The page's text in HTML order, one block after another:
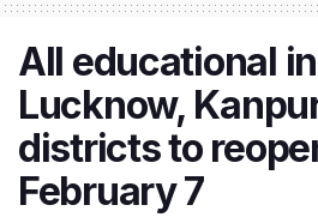
All educational
Lucknow,
districts to
February 7